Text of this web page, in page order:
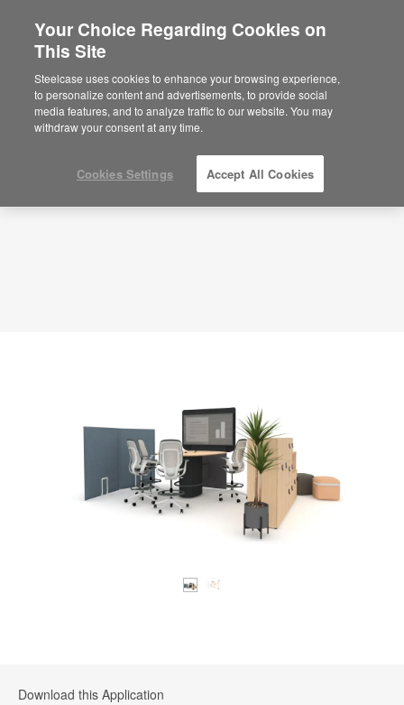
Flexible Team Space – Active
Collaboration – APL00128
ID: APL00128
Download this Application
Your Choice Regarding Cookies on
This Site
Steelcase uses cookies to enhance your browsing experience,
to personalize content and advertisements, to provide social
media features, and to analyze traffic to our website. You may
withdraw your consent at any time.
Cookies Settings Accept All Cookies